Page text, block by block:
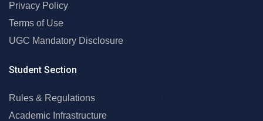
Privacy Policy
Terms of Use
UGC Mandatory Disclosure
Student Section
Rules & Regulations
Academic Infrastructure